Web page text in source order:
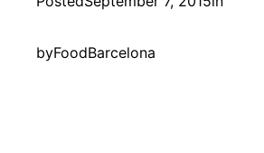
byFoodBarcelona